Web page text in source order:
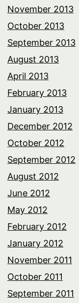
November 2013
October 2013
September 2013
August 2013
April 2013
February 2013
January 2013
December 2012
October 2012
September 2012
August 2012
June 2012
May 2012
February 2012
January 2012
November 2011
October 2011
September 2011